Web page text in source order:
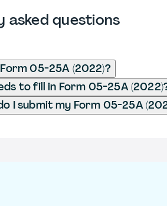
asked questions
05-25A (2022)?
to fill in Form 05-25A
I submit my Form 05-25A